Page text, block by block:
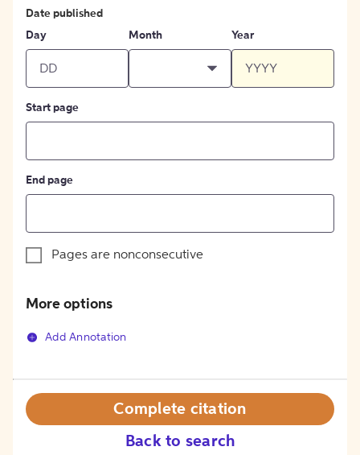
Date published
Day
Month Year
Start page
End page
Pages are nonconsecutive
More options
Add Annotation
Back to search
Complete citation